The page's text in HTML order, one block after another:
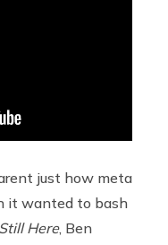
just how meta
it wanted to bash
Here, Ben